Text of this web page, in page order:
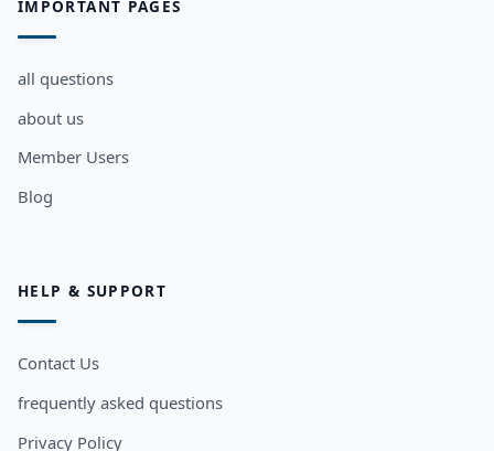
IMPORTANT PAGES
all questions
about us
Member Users
Blog
HELP & SUPPORT
Contact Us
frequently asked questions
Privacy Policy